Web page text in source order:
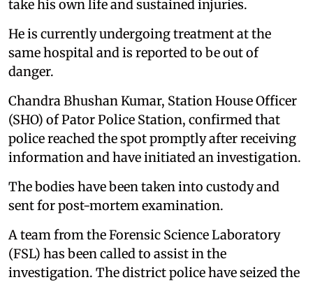
take his own life and sustained injuries.
He is currently undergoing treatment at the
same hospital and is reported to be out of
danger.
Chandra Bhushan Kumar, Station House Officer
(SHO) of Pator Police Station, confirmed that
police reached the spot promptly after receiving
information and have initiated an investigation.
The bodies have been taken into custody and
sent for post-mortem examination.
A team from the Forensic Science Laboratory
(FSL) has been called to assist in the
investigation. The district police have seized the